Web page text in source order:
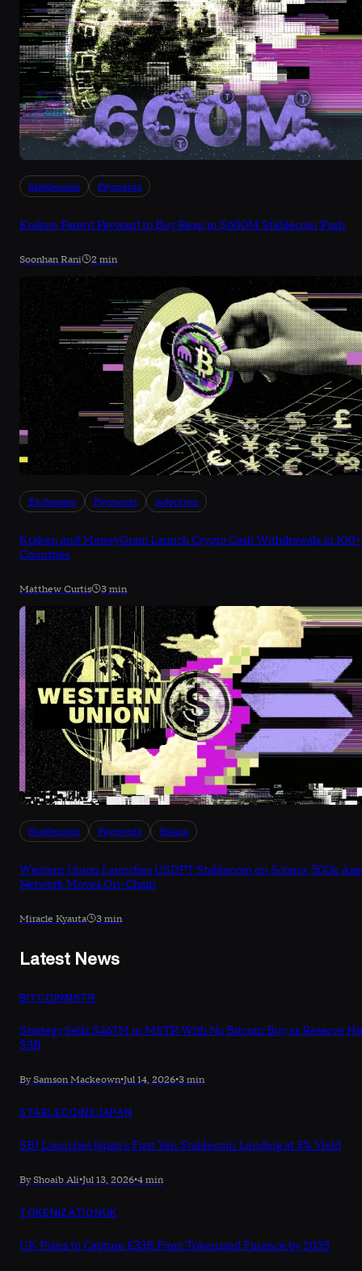
Stablecoins Payments
Kraken Parent Payward to Buy Reap in $600M Stablecoin Push
Soonhan Rani 2 min
Exchanges Payments Adoption
Kraken and MoneyGram Launch Crypto Cash Withdrawals in 100+
Countries
Matthew Curtis 3 min
Stablecoins Payments Solana
Western Union Launches USDPT Stablecoin on Solana: 500k
Network Moves On-Chain
Miracle Kyauta 3 min
Latest News
BITCOINMSTR
Strategy Sells $467M in MSTR With No Bitcoin Buy as Reserve
$3B
By Samson Mackeown•Jul 14, 2026•3 min
STABLECOINS JAPAN
SBI Launches Japan's First Yen Stablecoin Lending at 3% Yield
By Shoaib Ali•Jul 13, 2026•4 min
TOKENIZATIONUK
UK Plans to Capture £33B From Tokenized Finance by 2035